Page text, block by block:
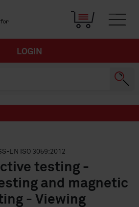
LOGIN
EN ISO 3059:2012
testing -
and magnetic
- Viewing